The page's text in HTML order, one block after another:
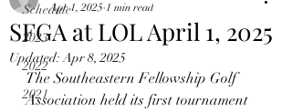
Schedule
2023
2022
2021
SFGA at LOL April 1, 2025
Apr 1, 2025 1 min read
Updated:Apr 8, 2025
The Southeastern Fellowship Golf
Association held its first tournament